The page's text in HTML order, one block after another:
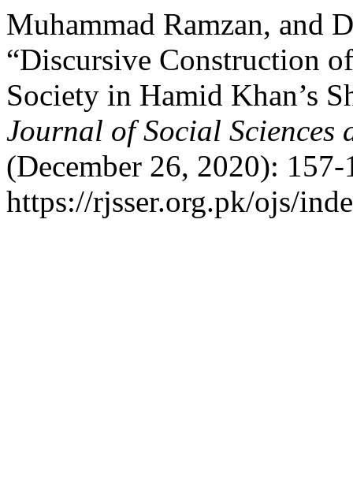
Muhammad Ramzan, and
“Discursive Construction
Society in Hamid Khan’s
Journal of Social Sciences
(December 26, 2020):
https://rjsser.org.pk/ojs/